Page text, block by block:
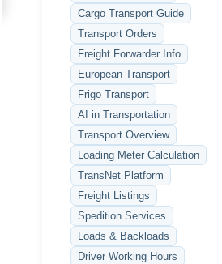
Cargo Transport Guide
Transport Orders
Freight Forwarder Info
European Transport
Frigo Transport
AI in Transportation
Transport Overview
Loading Meter Calculation
TransNet Platform
Freight Listings
Spedition Services
Loads & Backloads
Driver Working Hours